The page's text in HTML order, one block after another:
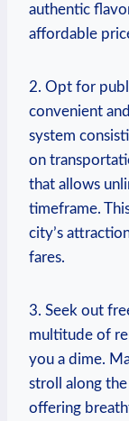
authentic
affordable
2. Opt for
convenient
system
on
that allows
timeframe.
city’s
fares.
3. Seek out
multitude of
you a dime.
stroll along
offering